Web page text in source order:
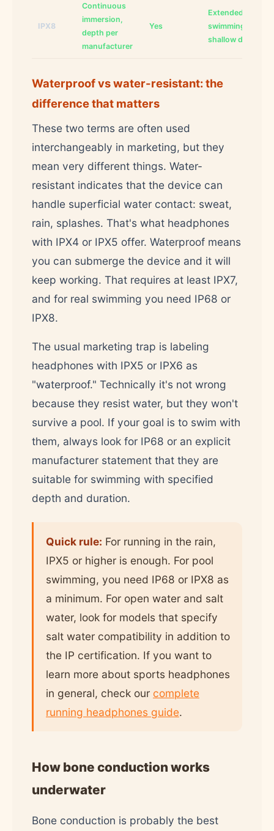
IPX8
Continuous
immersion,
depth per
manufacturer
Yes
Extended
swimming,
shallow diving
Waterproof vs water-resistant: the
difference that matters
These two terms are often used
interchangeably in marketing, but they
mean very different things. Water-
resistant indicates that the device can
handle superficial water contact: sweat,
rain, splashes. That's what headphones
with IPX4 or IPX5 offer. Waterproof means
you can submerge the device and it will
keep working. That requires at least IPX7,
and for real swimming you need IP68 or
IPX8.
The usual marketing trap is labeling
headphones with IPX5 or IPX6 as
"waterproof." Technically it's not wrong
because they resist water, but they won't
survive a pool. If your goal is to swim with
them, always look for IP68 or an explicit
manufacturer statement that they are
suitable for swimming with specified
depth and duration.
Quick rule: For running in the rain,
IPX5 or higher is enough. For pool
swimming, you need IP68 or IPX8 as
a minimum. For open water and salt
water, look for models that specify
salt water compatibility in addition to
the IP certification. If you want to
learn more about sports headphones
in general, check our complete
running headphones guide.
How bone conduction works
underwater
Bone conduction is probably the best